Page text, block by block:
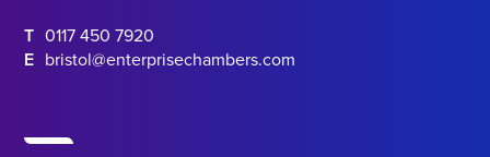
T 0117 450 7920
E bristol@enterprisechambers.com